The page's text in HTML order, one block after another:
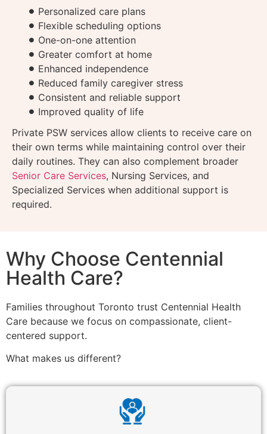
Personalized care plans
Flexible scheduling options
One-on-one attention
Greater comfort at home
Enhanced independence
Reduced family caregiver stress
Consistent and reliable support
Improved quality of life
Private PSW services allow clients to receive care on
their own terms while maintaining control over their
daily routines. They can also complement broader
Senior Care Services, Nursing Services, and
Specialized Services when additional support is
required.
Why Choose Centennial
Health Care?
Families throughout Toronto trust Centennial Health
Care because we focus on compassionate, client-
centered support.
What makes us different?